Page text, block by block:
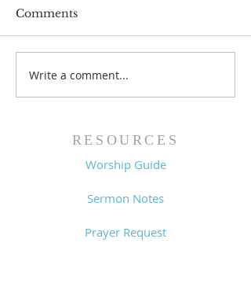
Worship Guide -
8/2/26
Comments
Write a comment...
RESOURCES
Worship Guide
Sermon Notes
Prayer Request